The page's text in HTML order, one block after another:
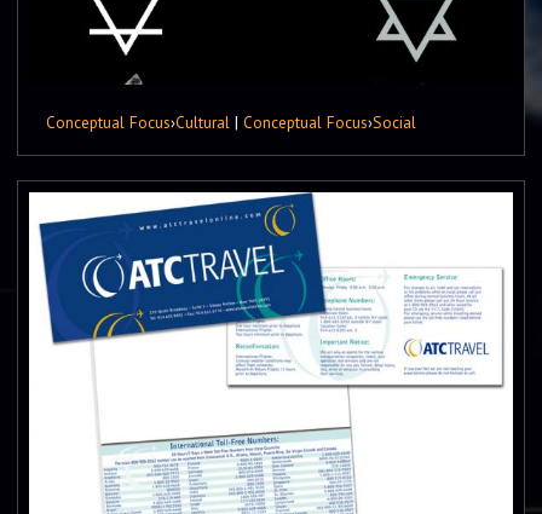
Conceptual Focus›Cultural | Conceptual Focus›Social